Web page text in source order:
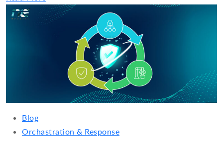
Blog
Orchastration & Response